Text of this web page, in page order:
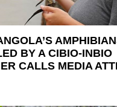
BY A CIBIO-INBIO
CALLS MEDIA